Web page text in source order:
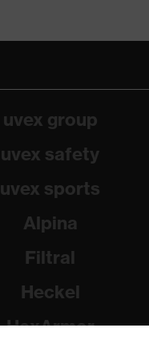
uvex group
uvex safety
uvex sports
Alpina
Filtral
Heckel
HexArmor